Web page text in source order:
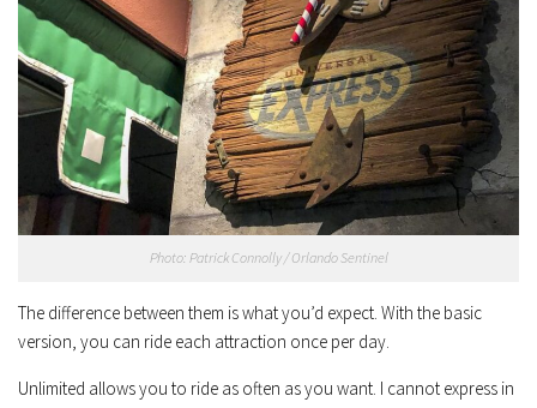
Photo: Patrick Connolly / Orlando Sentinel
The difference between them is what you’d expect. With the basic
version, you can ride each attraction once per day.
Unlimited allows you to ride as often as you want. I cannot express in